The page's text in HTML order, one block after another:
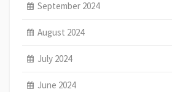
September 2024
August 2024
July 2024
June 2024